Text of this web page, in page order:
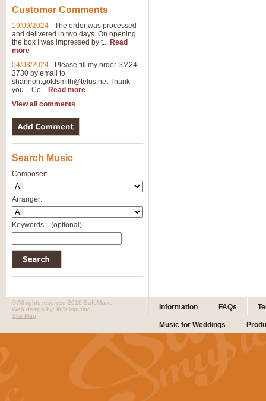
Customer Comments
19/09/2024 - The order was processed
and delivered in two days. On opening
the box I was impressed by t... Read
more
04/03/2024 - Please fill my order SM24-
3730 by email to
shannon.goldsmith@telus.netThank
you. - Co... Read more
View all comments
Search Music
Composer:
Arranger:
Keywords: (optional)
Information FAQs
Music for Weddings
© All rights reserved 2010 SafeMusic.
Web design by: ibComputing
Site Map